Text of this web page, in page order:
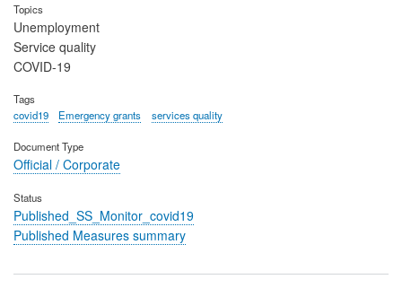
Topics
Unemployment
Service quality
COVID-19
Tags
covid19
Emergency grants services quality
Document Type
Official / Corporate
Status
Published_SS_Monitor_covid19
Published Measures summary